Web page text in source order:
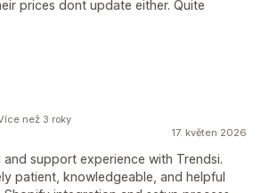
prices dont update either. Quite
17. květen 2026
support experience with Trendsi.
patient, knowledgeable, and helpful
než 3 roky